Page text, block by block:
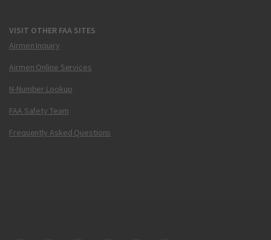
VISIT OTHER FAA SITES
Airmen Inquiry
Airmen Online Services
N-Number Lookup
FAA Safety Team
Frequently Asked Questions